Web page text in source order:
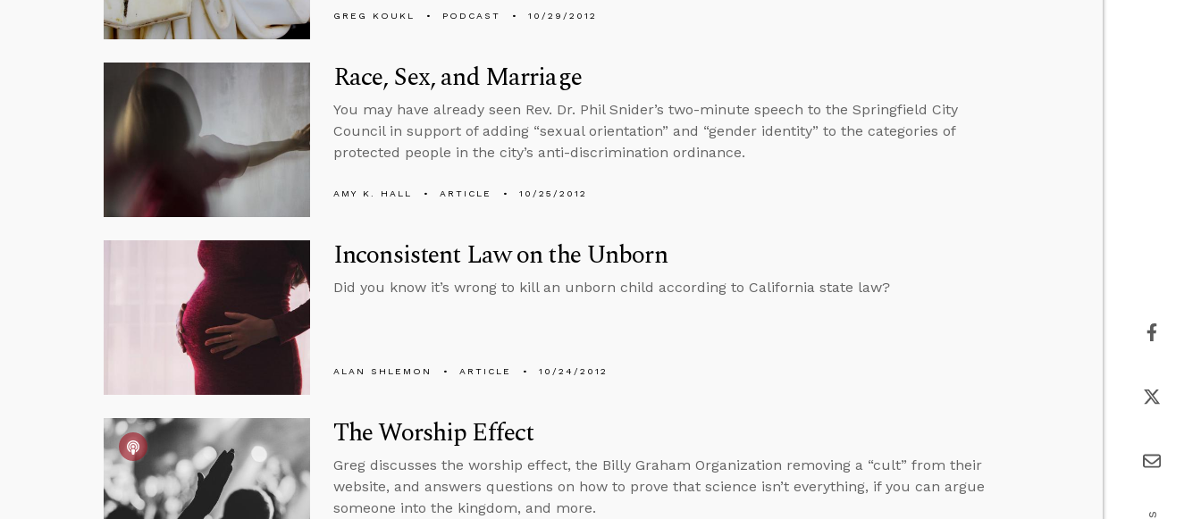
GREG KOUKL PODCAST 10/29/2012
Race, Sex, and Marriage
You may have already seen Rev. Dr. Phil Snider’s two-minute speech to the Springfield City
Council in support of adding “sexual orientation” and “gender identity” to the categories of
protected people in the city’s anti-discrimination ordinance.
AMY K. HALL ARTICLE 10/25/2012
Inconsistent Law on the Unborn
Did you know it’s wrong to kill an unborn child according to California state law?
ALAN SHLEMON ARTICLE 10/24/2012
The Worship Effect
Greg discusses the worship effect, the Billy Graham Organization removing a “cult” from their
website, and answers questions on how to prove that science isn’t everything, if you can argue
someone into the kingdom, and more.